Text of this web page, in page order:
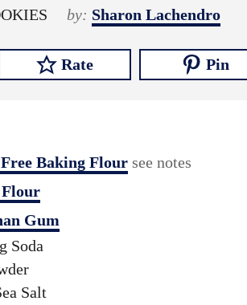
n
t
e
o
r
s
i
u
t
by: Sharon Lachendro
Rate Pin
Baking Flour see notes
Flour
Gum
Soda
Salt